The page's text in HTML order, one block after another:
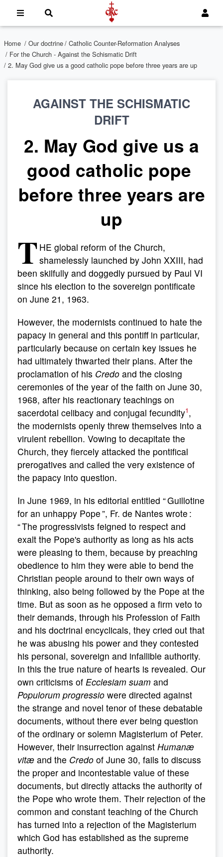
Home / Our doctrine/ Catholic Counter-Reformation Analyses
/ For the Church - Against the Schismatic Drift
/ 2. May God give us a good catholic pope before three years are up
AGAINST THE SCHISMATIC
DRIFT
2. May God give us a
good catholic pope
before three years are
up
T HE global reform of the Church,
shamelessly launched by John XXIII, had
been skilfully and doggedly pursued by Paul VI
since his election to the sovereign pontificate
on June 21, 1963.
However, the modernists continued to hate the
papacy in general and this pontiff in particular,
particularly because on certain key issues he
had ultimately thwarted their plans. After the
proclamation of his Credo and the closing
ceremonies of the year of the faith on June 30,
1968, after his reactionary teachings on
sacerdotal celibacy and conjugal fecundity1,
the modernists openly threw themselves into a
virulent rebellion. Vowing to decapitate the
Church, they fiercely attacked the pontifical
prerogatives and called the very existence of
the papacy into question.
In June 1969, in his editorial entitled “ Guillotine
for an unhappy Pope ”, Fr. de Nantes wrote :
“ The progressivists feigned to respect and
exalt the Pope's authority as long as his acts
were pleasing to them, because by preaching
obedience to him they were able to bend the
Christian people around to their own ways of
thinking, also being followed by the Pope at the
time. But as soon as he opposed a firm veto to
their demands, through his Profession of Faith
and his doctrinal encyclicals, they cried out that
he was abusing his power and they contested
his personal, sovereign and infallible authority.
In this the true nature of hearts is revealed. Our
own criticisms of Ecclesiam suam and
Populorum progressio were directed against
the strange and novel tenor of these debatable
documents, without there ever being question
of the ordinary or solemn Magisterium of Peter.
However, their insurrection against Humanæ
vitæ and the Credo of June 30, fails to discuss
the proper and incontestable value of these
documents, but directly attacks the authority of
the Pope who wrote them. Their rejection of the
common and constant teaching of the Church
has turned into a rejection of the Magisterium
which God has established as the supreme
authority.